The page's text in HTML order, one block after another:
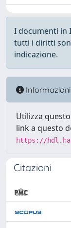
I documenti in
tutti i diritti
indicazione.
Informazioni
Utilizza
link a questo
https://
Citazioni